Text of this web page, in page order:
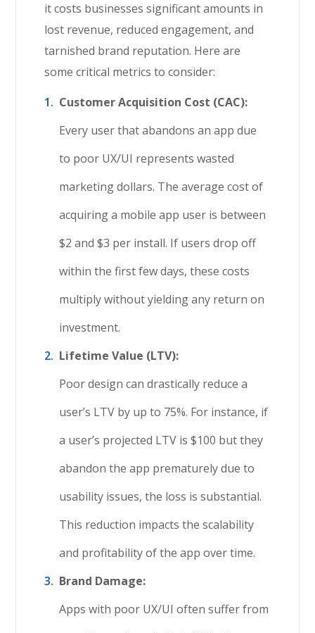
it costs businesses significant amounts in
lost revenue, reduced engagement, and
tarnished brand reputation. Here are
some critical metrics to consider:
Customer Acquisition Cost (CAC):
Every user that abandons an app due
to poor UX/UI represents wasted
marketing dollars. The average cost of
acquiring a mobile app user is between
$2 and $3 per install. If users drop off
within the first few days, these costs
multiply without yielding any return on
investment.
Lifetime Value (LTV):
Poor design can drastically reduce a
user’s LTV by up to 75%. For instance, if
a user’s projected LTV is $100 but they
abandon the app prematurely due to
usability issues, the loss is substantial.
This reduction impacts the scalability
and profitability of the app over time.
Brand Damage:
Apps with poor UX/UI often suffer from